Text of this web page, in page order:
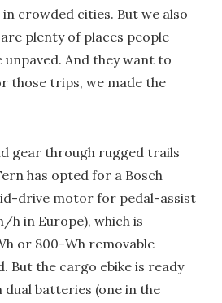
crowded cities. But we also
plenty of places people
And they want to
those trips, we made the
gear through rugged trails
has opted for a Bosch
drive motor for pedal-assist
h in Europe), which is
or 800-Wh removable
But the cargo ebike is ready
batteries (one in the